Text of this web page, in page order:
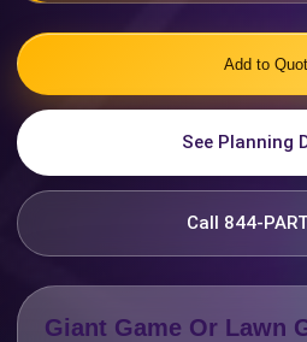
Add to
See Planning
Call 844-
Giant Game Or Lawn